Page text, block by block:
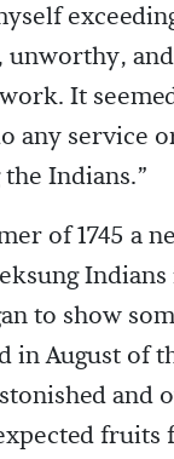
unworthy,
It
any service
the Indians.”
of 1745 a
to show
in August of
and
fruits